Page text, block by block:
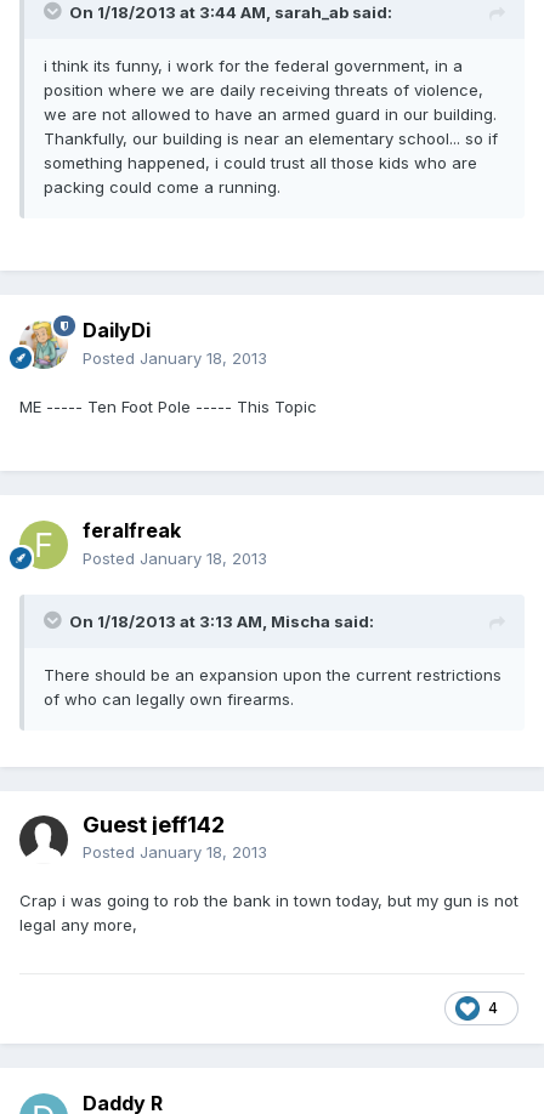
On 1/18/2013 at 3:44 AM, sarah_ab said:
i think its funny, i work for the federal government, in a
position where we are daily receiving threats of violence,
we are not allowed to have an armed guard in our building.
Thankfully, our building is near an elementary school... so if
something happened, i could trust all those kids who are
packing could come a running.
DailyDi
Posted January 18, 2013
ME ----- Ten Foot Pole ----- This Topic
feralfreak
Posted January 18, 2013
On 1/18/2013 at 3:13 AM, Mischa said:
There should be an expansion upon the current restrictions
of who can legally own firearms.
Guest jeff142
Posted January 18, 2013
Crap i was going to rob the bank in town today, but my gun is not
legal any more,
4
Daddy R